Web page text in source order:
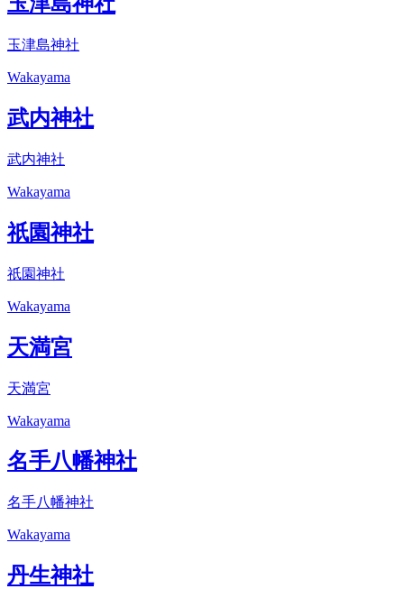
玉津島神社
Wakayama
武内神社
武内神社
Wakayama
祇園神社
祇園神社
Wakayama
天満宮
天満宮
Wakayama
名手八幡神社
名手八幡神社
Wakayama
丹生神社